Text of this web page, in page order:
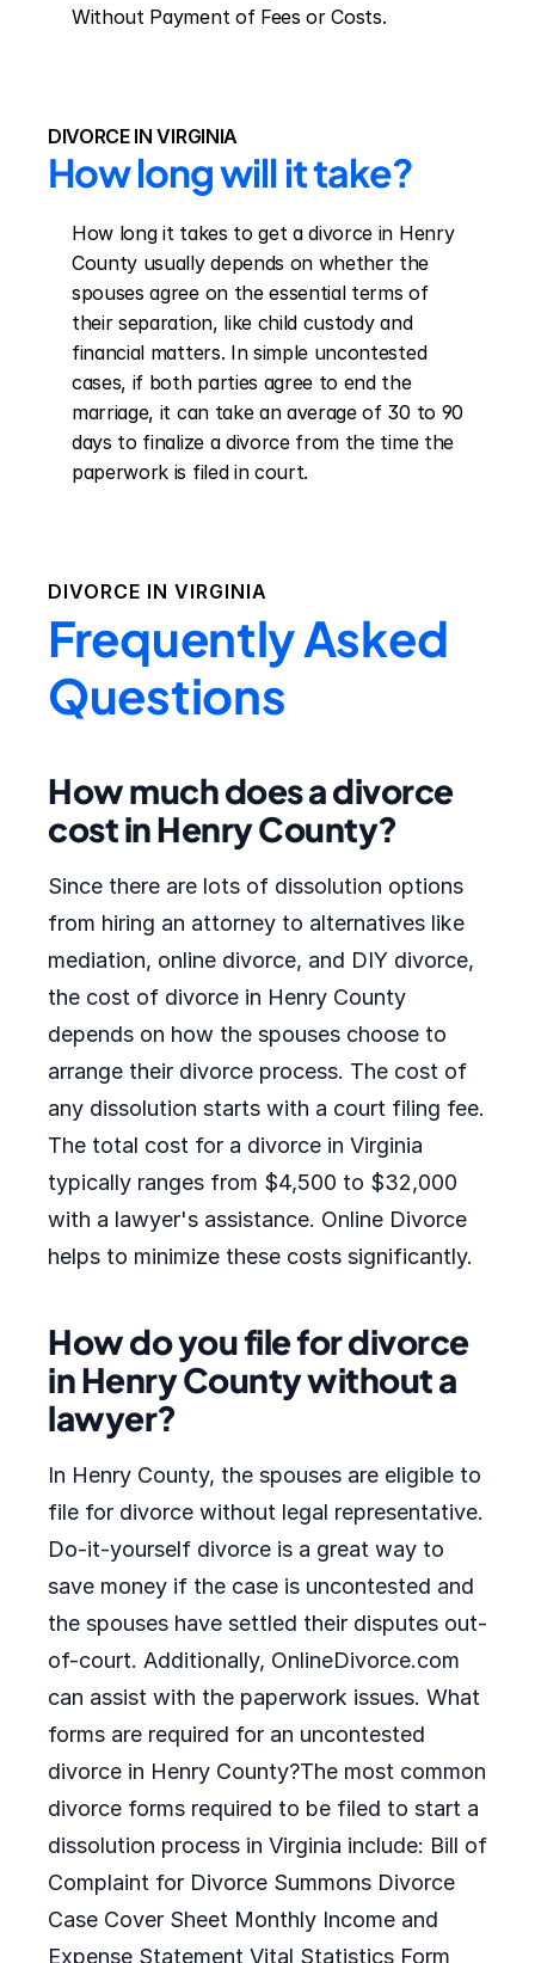
Without Payment of Fees or Costs.
DIVORCE IN VIRGINIA
How long will it take?
How long it takes to get a divorce in Henry
County usually depends on whether the
spouses agree on the essential terms of
their separation, like child custody and
financial matters. In simple uncontested
cases, if both parties agree to end the
marriage, it can take an average of 30 to 90
days to finalize a divorce from the time the
paperwork is filed in court.
DIVORCE IN VIRGINIA
Frequently Asked
Questions
How much does a divorce
cost in Henry County?
Since there are lots of dissolution options
from hiring an attorney to alternatives like
mediation, online divorce, and DIY divorce,
the cost of divorce in Henry County
depends on how the spouses choose to
arrange their divorce process. The cost of
any dissolution starts with a court filing fee.
The total cost for a divorce in Virginia
typically ranges from $4,500 to $32,000
with a lawyer's assistance. Online Divorce
helps to minimize these costs significantly.
How do you file for divorce
in Henry County without a
lawyer?
In Henry County, the spouses are eligible to
file for divorce without legal representative.
Do-it-yourself divorce is a great way to
save money if the case is uncontested and
the spouses have settled their disputes out-
of-court. Additionally, OnlineDivorce.com
can assist with the paperwork issues. What
forms are required for an uncontested
divorce in Henry County?The most common
divorce forms required to be filed to start a
dissolution process in Virginia include: Bill of
Complaint for Divorce Summons Divorce
Case Cover Sheet Monthly Income and
Expense Statement Vital Statistics Form